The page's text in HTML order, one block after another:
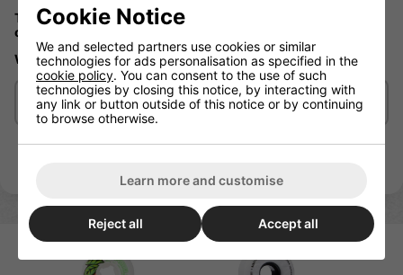
They have a translucent coloured core which will look good
on any board!
Wheel size 52mm
Delivery/Shipping
Cookie Notice
We and selected partners use cookies or similar
technologies for ads personalisation as specified in the
cookie policy. You can consent to the use of such
technologies by closing this notice, by interacting with
any link or button outside of this notice or by continuing
to browse otherwise.
Learn more and customise
Reject all Accept all